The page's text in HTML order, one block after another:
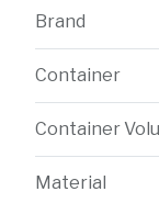
Brand
Container
Container
Material